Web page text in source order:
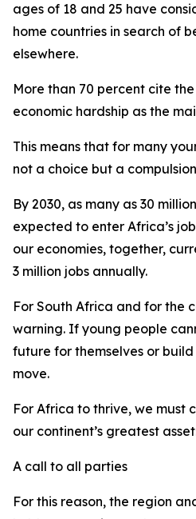
ages of 18 and 25 have
home countries in search of
elsewhere.
More than 70 percent cite
economic hardship as the
This means that for many
not a choice but a
By 2030, as many as 30
expected to enter Africa’s
our economies, together,
3 million jobs annually.
For South Africa and for the
warning. If young people
future for themselves or
move.
For Africa to thrive, we must
our continent’s greatest
A call to all parties
For this reason, the region